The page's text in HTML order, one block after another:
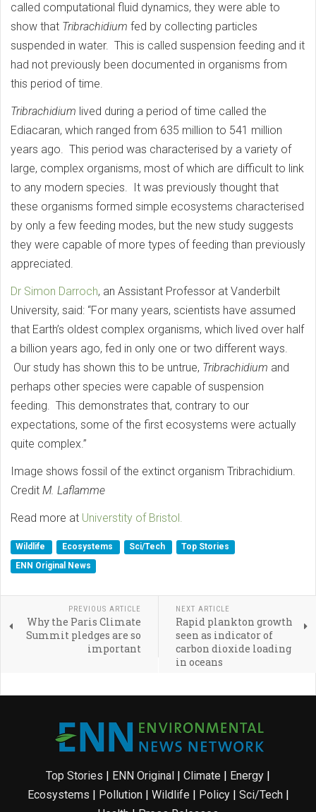
called computational fluid dynamics, they were able to
show that Tribrachidium fed by collecting particles
suspended in water. This is called suspension feeding and it
had not previously been documented in organisms from
this period of time.
Tribrachidium lived during a period of time called the
Ediacaran, which ranged from 635 million to 541 million
years ago. This period was characterised by a variety of
large, complex organisms, most of which are difficult to link
to any modern species. It was previously thought that
these organisms formed simple ecosystems characterised
by only a few feeding modes, but the new study suggests
they were capable of more types of feeding than previously
appreciated.
Dr Simon Darroch, an Assistant Professor at Vanderbilt
University, said: “For many years, scientists have assumed
that Earth’s oldest complex organisms, which lived over half
a billion years ago, fed in only one or two different ways.
Our study has shown this to be untrue, Tribrachidium and
perhaps other species were capable of suspension
feeding. This demonstrates that, contrary to our
expectations, some of the first ecosystems were actually
quite complex.”
Image shows fossil of the extinct organism Tribrachidium.
Credit M. Laflamme
Read more at Universtity of Bristol.
Wildlife Ecosystems Sci/Tech
Top Stories
ENN Original News
PREVIOUS ARTICLE
Why the Paris Climate
Summit pledges are so
important
NEXT ARTICLE
Rapid plankton growth
seen as indicator of
carbon dioxide loading
in oceans
Top Stories ENN Original Climate Energy
Ecosystems
Pollution| Wildlife Policy| Sci/Tech|